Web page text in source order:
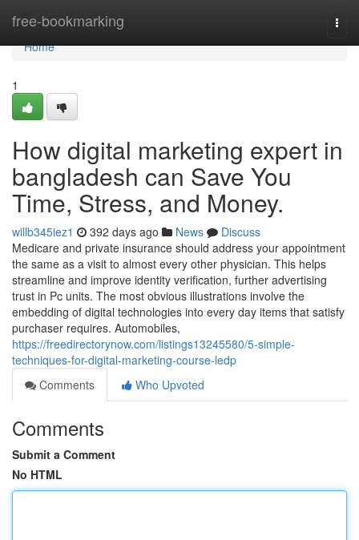
free-bookmarking
Home
Home
1
How digital marketing expert in
bangladesh can Save You
Time, Stress, and Money.
willb345iez1 392 days ago News
Discuss
Medicare and private insurance should address your appointment
the same as a visit to almost every other physician. This helps
streamline and improve identity verification, further advertising
trust in Pc units. The most obvious illustrations involve the
embedding of digital technologies into every day items that satisfy
purchaser requires. Automobiles,
https://freedirectorynow.com/listings13245580/5-simple-
techniques-for-digital-marketing-course-ledp
Comments
Who Upvoted
Comments
Submit a Comment
No HTML